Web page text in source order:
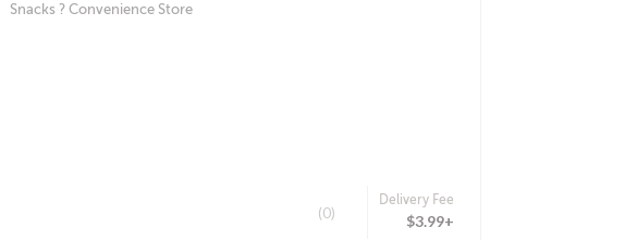
Snacks ? Convenience Store
(0)
Delivery Fee
$3.99+